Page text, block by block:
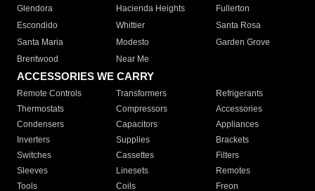
Glendora
Hacienda Heights
Fullerton
Escondido
Whittier
Santa Rosa
Santa Maria
Modesto
Garden Grove
Brentwood
Near Me
ACCESSORIES WE CARRY
Remote Controls Transformers
Refrigerants
Thermostats
Compressors
Accessories
Condensers
Capacitors
Appliances
Inverters
Supplies
Brackets
Switches
Cassettes
Filters
Sleeves
Linesets
Remotes
Tools
Coils Freon